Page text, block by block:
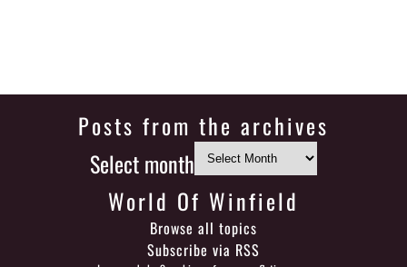
Posts from the archives
Select month
World Of Winfield
Browse all topics
Subscribe via RSS